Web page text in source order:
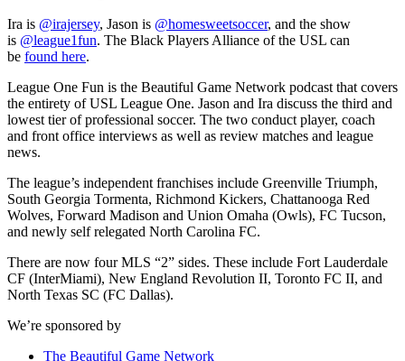
Ira is @irajersey, Jason is @homesweetsoccer, and the show
is @league1fun. The Black Players Alliance of the USL can
be found here.
League One Fun is the Beautiful Game Network podcast that covers
the entirety of USL League One. Jason and Ira discuss the third and
lowest tier of professional soccer. The two conduct player, coach
and front office interviews as well as review matches and league
news.
The league’s independent franchises include Greenville Triumph,
South Georgia Tormenta, Richmond Kickers, Chattanooga Red
Wolves, Forward Madison and Union Omaha (Owls), FC Tucson,
and newly self relegated North Carolina FC.
There are now four MLS “2” sides. These include Fort Lauderdale
CF (InterMiami), New England Revolution II, Toronto FC II, and
North Texas SC (FC Dallas).
We’re sponsored by
The Beautiful Game Network